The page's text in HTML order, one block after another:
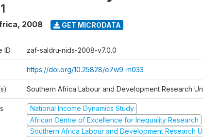
, 2008 GET MICRODATA
ID zaf-saldru-nids-2008-v7.0.0
https://doi.org/10.25828/e7w9-m033
Southern Africa Labour and Development Research
National Income Dynamics Study
African Centre of Excellence for Inequality Research
Southern Africa Labour and Development Research